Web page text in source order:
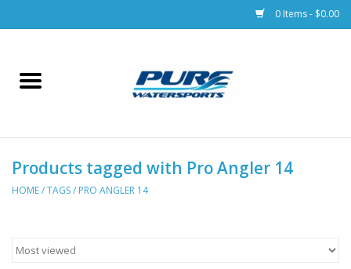
0 Items - $0.00
Home
Racks & Trailers
Apparel
Products tagged with Pro Angler 14
HOME/TAGS/ PRO ANGLER 14